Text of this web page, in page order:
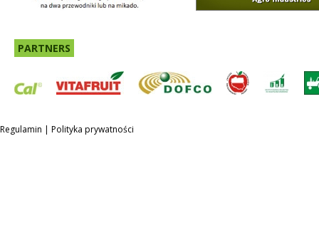
PARTNERS
Regulamin | Polityka prywatności